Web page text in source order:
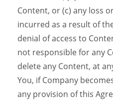
Content, or (c) any loss
incurred as a result of
denial of access to
not responsible for any
delete any Content, at
You, if Company
any provision of this